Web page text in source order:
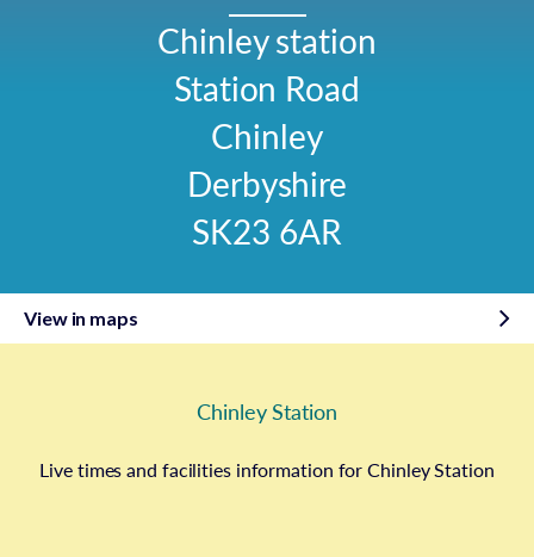
Chinley station
Station Road
Chinley
Derbyshire
SK23 6AR
View in maps
Chinley Station
Live times and facilities information for Chinley Station